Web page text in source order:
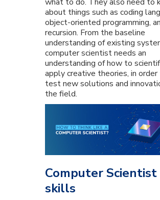
about things such as coding
object-oriented programming,
recursion. From the baseline
understanding of existing
computer scientist needs an
understanding of how to
apply creative theories, in
test new solutions and
the field.
Computer Scientist
skills